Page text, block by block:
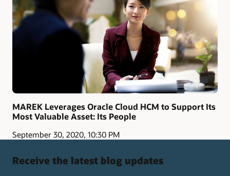
MAREK Leverages Oracle Cloud HCM to Support Its
Most Valuable Asset: Its People
September 30, 2020, 10:30 PM
Receive the latest blog updates